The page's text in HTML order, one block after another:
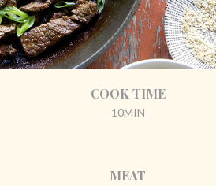
COOK TIME
10MIN
MEAT